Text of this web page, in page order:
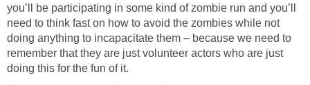
you’ll be participating in some kind of zombie run and you’ll
need to think fast on how to avoid the zombies while not
doing anything to incapacitate them – because we need to
remember that they are just volunteer actors who are just
doing this for the fun of it.